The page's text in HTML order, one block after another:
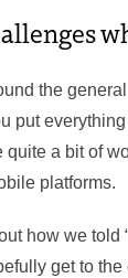
the
put
a bit of
platforms.
how we told
get to